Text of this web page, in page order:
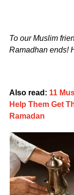
To our Muslim
Ramadhan ends!
Also read: 11
Help Them Get
Ramadan